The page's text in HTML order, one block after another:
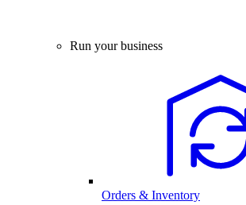
Run your business
Orders & Inventory